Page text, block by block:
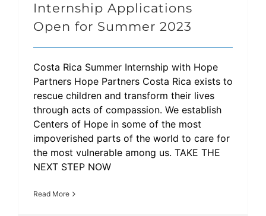
Internship Applications
Open for Summer 2023
Costa Rica Summer Internship with Hope
Partners Hope Partners Costa Rica exists to
rescue children and transform their lives
through acts of compassion. We establish
Centers of Hope in some of the most
impoverished parts of the world to care for
the most vulnerable among us. TAKE THE
NEXT STEP NOW
Read More